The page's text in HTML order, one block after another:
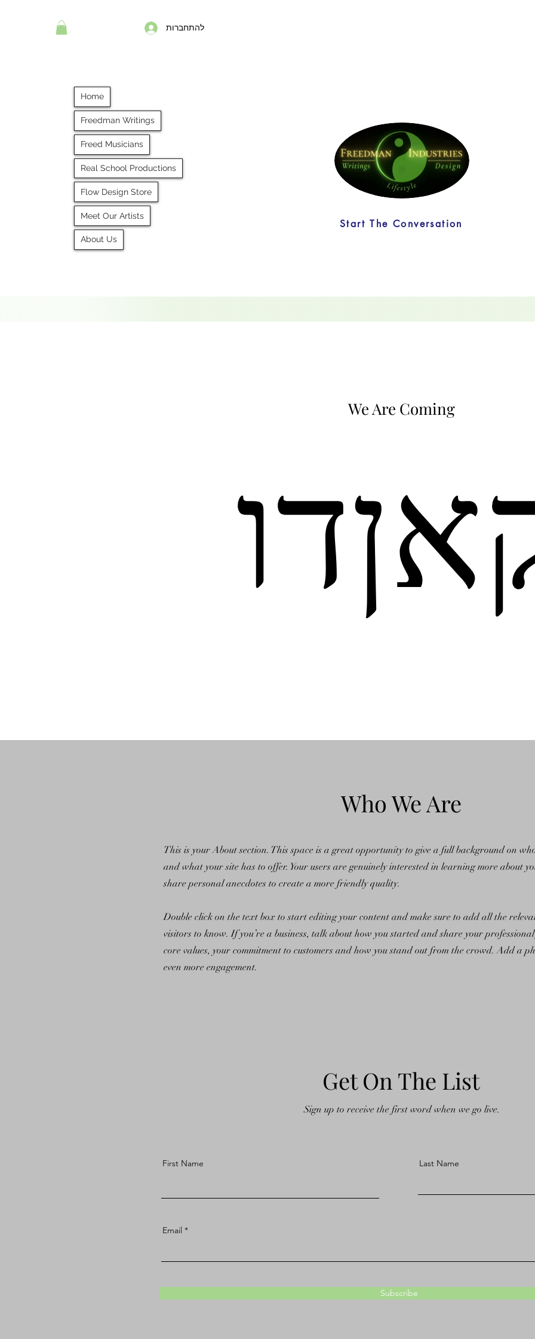
להתחברות
Home
Freedman Writings
Freed Musicians
Real School Productions
Flow Design Store
Meet Our Artists
About Us
Start The Conversation
We Are Coming
Who We Are
This is your About section. This space is a great opportunity to give a full background on
and what your site has to offer. Your users are genuinely interested in learning more about
share personal anecdotes to create a more friendly quality.
Double click on the text box to start editing your content and make sure to add all the
visitors to know. If you’re a business, talk about how you started and share your
core values, your commitment to customers and how you stand out from the crowd. Add a
even more engagement.
Get On The List
Sign up to receive the first word when we go live.
First Name Last Name
Email
Subscribe